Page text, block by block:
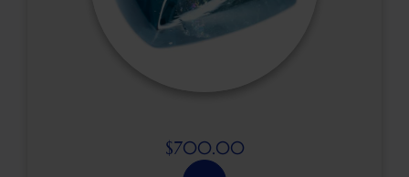
$700.00